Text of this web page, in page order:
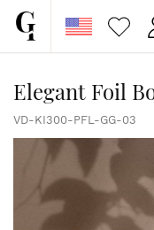
CUSTOM
GALLERY
PAPERS &
Elegant Foil
VD-KI300-PFL-GG-03